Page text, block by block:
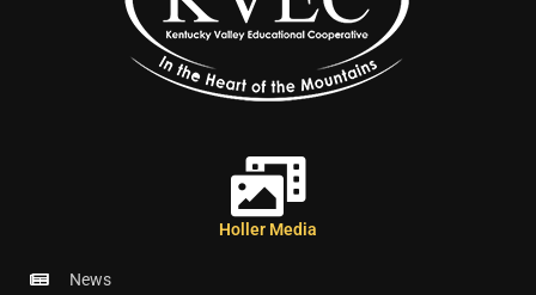
Holler Media
News